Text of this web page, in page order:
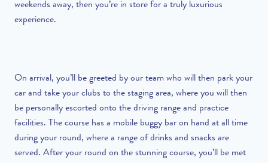
weekends away, then you’re in store for a truly luxurious
experience.
On arrival, you’ll be greeted by our team who will then park your
car and take your clubs to the staging area, where you will then
be personally escorted onto the driving range and practice
facilities. The course has a mobile buggy bar on hand at all time
during your round, where a range of drinks and snacks are
served. After your round on the stunning course, you’ll be met